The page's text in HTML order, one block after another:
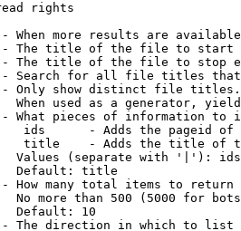
rights
When more results are
The title of the file to start
The title of the file to stop
Search for all file titles
Only show distinct file
When used as a generator,
What pieces of information to
ids      - Adds the pageid
title    - Adds the title of
Values (separate with '|'):
Default: title
How many total items to return
No more than 500 (5000 for
Default: 10
The direction in which to list